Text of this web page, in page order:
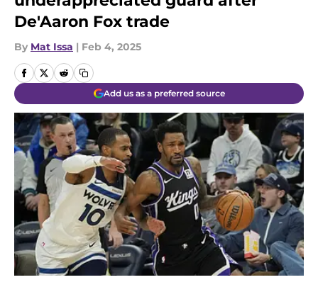
De'Aaron Fox trade
By Mat Issa | Feb 4, 2025
Add us as a preferred source